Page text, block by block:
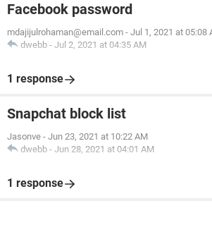
Facebook password
mdajijulrohaman@email.com - Jul 1, 2021 at 05:08
dwebb - Jul 2, 2021 at 04:35 AM
1 response
Snapchat block list
Jasonve - Jun 23, 2021 at 10:22 AM
dwebb - Jun 28, 2021 at 04:01 AM
1 response